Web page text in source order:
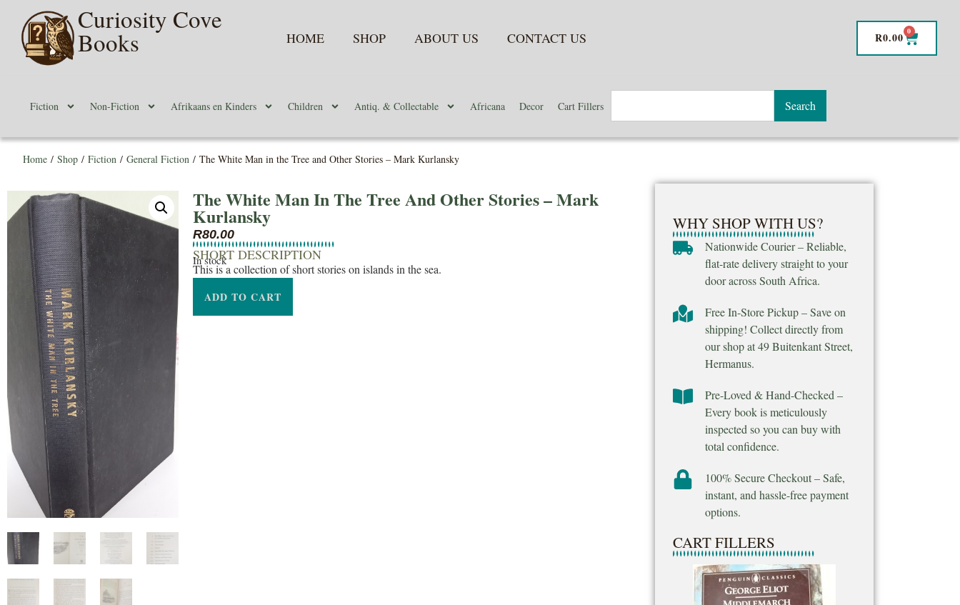
Curiosity Cove
Books HOME SHOP ABOUT US CONTACT US R0.00 0
Fiction Non-Fiction Afrikaans en Kinders Children Antiq. & Collectable Africana Decor Cart Fillers Search
Home / Shop / Fiction / General Fiction / The White Man in the Tree and Other Stories – Mark Kurlansky
The White Man In The Tree And Other Stories – Mark
Kurlansky
R80.00
SHORT DESCRIPTION
This is a collection of short stories on islands in the sea.
In stock
ADD TO CART
WHY SHOP WITH US?
Nationwide Courier – Reliable,
flat-rate delivery straight to your
door across South Africa.
Free In-Store Pickup – Save on
shipping! Collect directly from
our shop at 49 Buitenkant Street,
Hermanus.
Pre-Loved & Hand-Checked –
Every book is meticulously
inspected so you can buy with
total confidence.
100% Secure Checkout – Safe,
instant, and hassle-free payment
options.
CART FILLERS